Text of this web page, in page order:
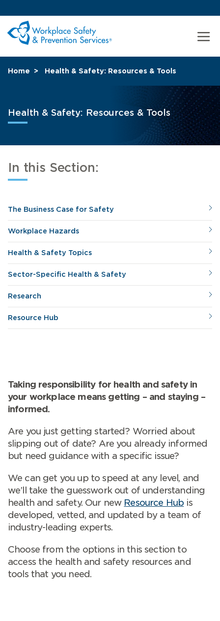
Home Health & Safety: Resources & Tools
Health & Safety: Resources & Tools
In this Section:
The Business Case for Safety
Workplace Hazards
Health & Safety Topics
Sector-Specific Health & Safety
Research
Resource Hub
Taking responsibility for health and safety in
your workplace means getting – and staying –
informed.
Are you just getting started? Worried about
slipping out of date? Are you already informed
but need guidance with a specific issue?
We can get you up to speed at any level, and
we’ll take the guesswork out of understanding
health and safety. Our new Resource Hub is
developed, vetted, and updated by a team of
industry-leading experts.
Choose from the options in this section to
access the health and safety resources and
tools that you need.